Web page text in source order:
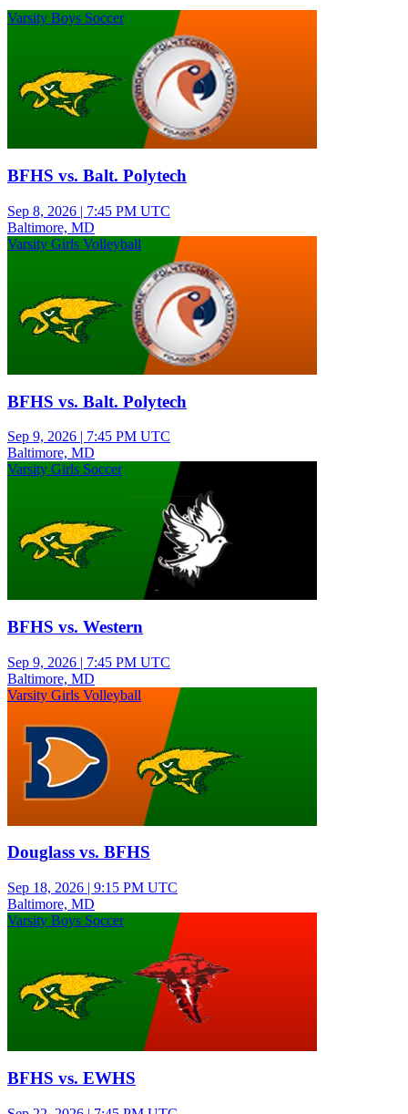
Varsity Boys Soccer
BFHS vs. Balt. Polytech
Sep 8, 2026 | 7:45 PM UTC
Baltimore, MD
Varsity Girls Volleyball
BFHS vs. Balt. Polytech
Sep 9, 2026 | 7:45 PM UTC
Baltimore, MD
Varsity Girls Soccer
BFHS vs. Western
Sep 9, 2026 | 7:45 PM UTC
Baltimore, MD
Varsity Girls Volleyball
Douglass vs. BFHS
Sep 18, 2026 | 9:15 PM UTC
Baltimore, MD
Varsity Boys Soccer
BFHS vs. EWHS